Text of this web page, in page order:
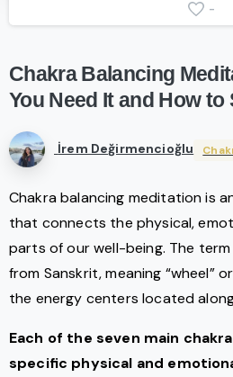
-
Chakra Balancing
You Need It and How to
İrem Değirmencioğlu
Chakra balancing meditation is
that connects the physical,
parts of our well-being. The term
from Sanskrit, meaning “wheel”
the energy centers located
Each of the seven main
specific physical and